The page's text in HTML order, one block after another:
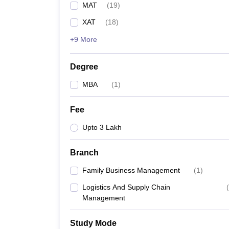
MAT (19)
XAT (18)
+9 More
Degree
MBA (1)
Fee
Upto 3 Lakh
Branch
Family Business Management (1)
Logistics And Supply Chain
Management
(
Study Mode